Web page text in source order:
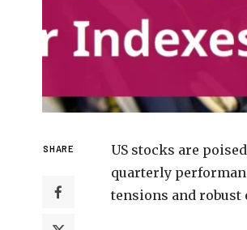
SHARE
US stocks are
quarterly
tensions and